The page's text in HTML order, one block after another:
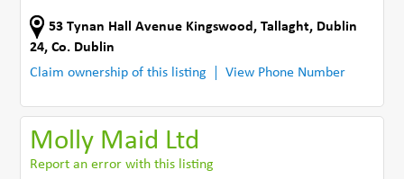
53 Tynan Hall Avenue Kingswood ,Tallaght, Dublin
24,Co. Dublin
Claim ownership of this listing
View Phone Number
Molly Maid Ltd
Report an error with this listing